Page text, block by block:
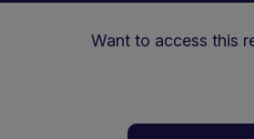
Want to access this